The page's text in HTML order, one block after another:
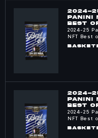
2024-
PANINI
BEST
NBA
2024-25
NFT Best
NBA
2024-
PANINI
BEST
NBA
2024-25
NFT Best
NBA